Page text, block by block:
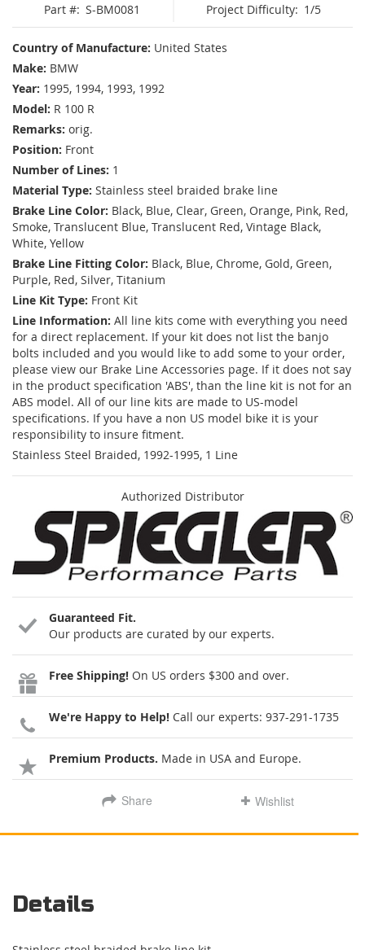
Part #: S-BM0081 Project Difficulty: 1/5
Country of Manufacture: United States
Make: BMW
Year: 1995, 1994, 1993, 1992
Model: R 100 R
Remarks: orig.
Position: Front
Number of Lines: 1
Material Type: Stainless steel braided brake line
Brake Line Color: Black, Blue, Clear, Green, Orange, Pink, Red,
Smoke, Translucent Blue, Translucent Red, Vintage Black,
White, Yellow
Brake Line Fitting Color: Black, Blue, Chrome, Gold, Green,
Purple, Red, Silver, Titanium
Line Kit Type: Front Kit
Line Information: All line kits come with everything you need
for a direct replacement. If your kit does not list the banjo
bolts included and you would like to add some to your order,
please view our Brake Line Accessories page. If it does not say
in the product specification 'ABS', than the line kit is not for an
ABS model. All of our line kits are made to US-model
specifications. If you have a non US model bike it is your
responsibility to insure fitment.
Stainless Steel Braided, 1992-1995, 1 Line
Authorized Distributor
Guaranteed Fit.
Our products are curated by our experts.
Free Shipping! On US orders $300 and over.
We're Happy to Help! Call our experts: 937-291-1735
Premium Products. Made in USA and Europe.
Share Wishlist
Details